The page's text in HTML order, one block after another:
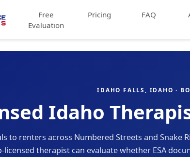
Free
Evaluation
Pricing FAQ
IDAHO FALLS, IDAHO ·
Idaho
to renters across Numbered Streets and
licensed therapist can evaluate whether ESA